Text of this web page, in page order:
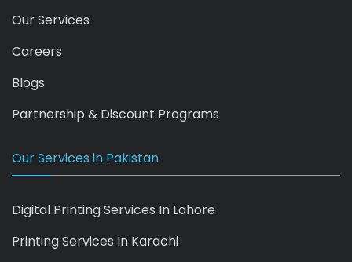
Our Services
Careers
Blogs
Partnership & Discount Programs
Our Services in Pakistan
Digital Printing Services In Lahore
Printing Services In Karachi